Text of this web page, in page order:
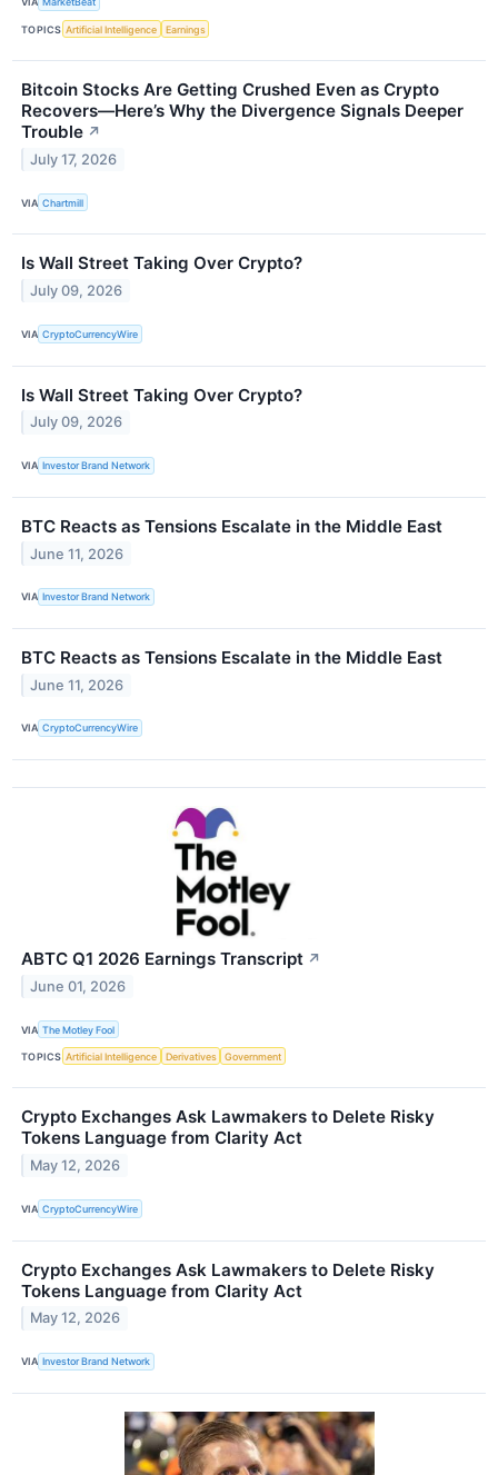
TOPICS Artificial Intelligence Earnings
Bitcoin Stocks Are Getting Crushed Even as Crypto
Recovers—Here’s Why the Divergence Signals Deeper
Trouble ↗
July 17, 2026
VIA Chartmill
Is Wall Street Taking Over Crypto?
July 09, 2026
VIA CryptoCurrencyWire
Is Wall Street Taking Over Crypto?
July 09, 2026
VIA Investor Brand Network
BTC Reacts as Tensions Escalate in the Middle East
June 11, 2026
VIA Investor Brand Network
BTC Reacts as Tensions Escalate in the Middle East
June 11, 2026
VIA CryptoCurrencyWire
ABTC Q1 2026 Earnings Transcript ↗
June 01, 2026
VIA The Motley Fool
TOPICS Artificial Intelligence Derivatives Government
Crypto Exchanges Ask Lawmakers to Delete Risky
Tokens Language from Clarity Act
May 12, 2026
VIA CryptoCurrencyWire
Crypto Exchanges Ask Lawmakers to Delete Risky
Tokens Language from Clarity Act
May 12, 2026
VIA Investor Brand Network